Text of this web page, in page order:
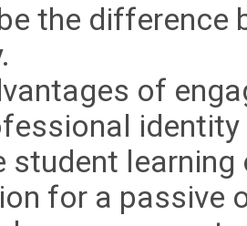
the difference
of
student
for a passive